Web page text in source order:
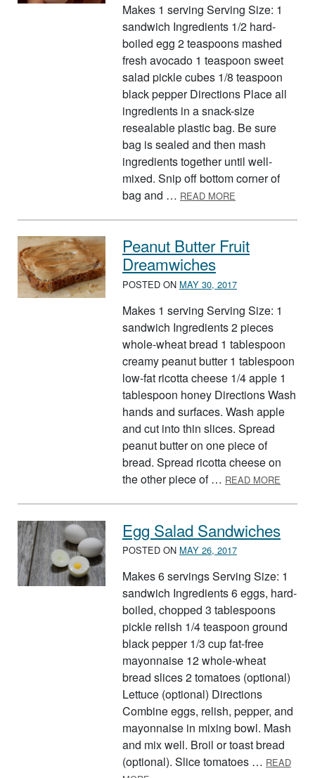
Makes 1 serving Serving Size: 1
sandwich Ingredients 1/2 hard-
boiled egg 2 teaspoons mashed
fresh avocado 1 teaspoon sweet
salad pickle cubes 1/8 teaspoon
black pepper Directions Place all
ingredients in a snack-size
resealable plastic bag. Be sure
bag is sealed and then mash
ingredients together until well-
mixed. Snip off bottom corner of
bag and … READ MORE
Peanut Butter Fruit
Dreamwiches
POSTED ON MAY 30, 2017
Makes 1 serving Serving Size: 1
sandwich Ingredients 2 pieces
whole-wheat bread 1 tablespoon
creamy peanut butter 1 tablespoon
low-fat ricotta cheese 1/4 apple 1
tablespoon honey Directions Wash
hands and surfaces. Wash apple
and cut into thin slices. Spread
peanut butter on one piece of
bread. Spread ricotta cheese on
the other piece of … READ MORE
Egg Salad Sandwiches
POSTED ON MAY 26, 2017
Makes 6 servings Serving Size: 1
sandwich Ingredients 6 eggs, hard-
boiled, chopped 3 tablespoons
pickle relish 1/4 teaspoon ground
black pepper 1/3 cup fat-free
mayonnaise 12 whole-wheat
bread slices 2 tomatoes (optional)
Lettuce (optional) Directions
Combine eggs, relish, pepper, and
mayonnaise in mixing bowl. Mash
and mix well. Broil or toast bread
(optional). Slice tomatoes … READ